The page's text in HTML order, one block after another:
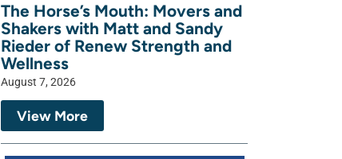
The Horse’s Mouth: Movers and
Shakers with Matt and Sandy
Rieder of Renew Strength and
Wellness
August 7, 2026
View More